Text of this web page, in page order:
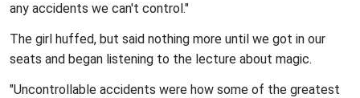
any accidents we can't control."
The girl huffed, but said nothing more until we got in our
seats and began listening to the lecture about magic.
"Uncontrollable accidents were how some of the greatest